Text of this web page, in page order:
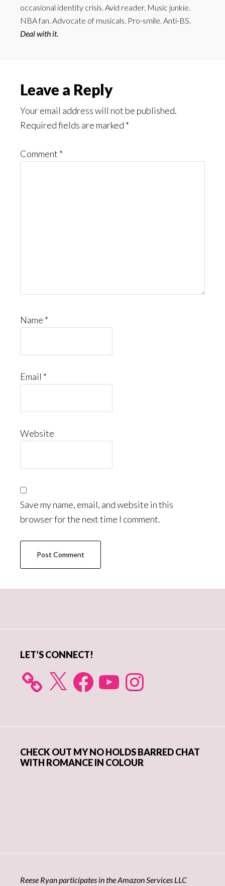
occasional identity crisis. Avid reader. Music junkie.
NBA fan. Advocate of musicals. Pro-smile. Anti-BS.
Deal with it.
Reader
Interactions
Leave a Reply
Your email address will not be published.
Required fields are marked *
Comment *
Name *
Email *
Website
Save my name, email, and website in this
browser for the next time I comment.
LET’S CONNECT!
X FacebookYouTube Instagram
CHECK OUT MY NO HOLDS BARRED CHAT
WITH ROMANCE IN COLOUR
Reese Ryan participates in the Amazon Services LLC